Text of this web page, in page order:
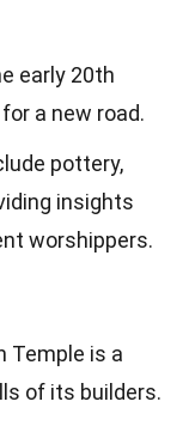
early 20th
a new road.
pottery,
insights
worshippers.
Temple is a
of its builders.